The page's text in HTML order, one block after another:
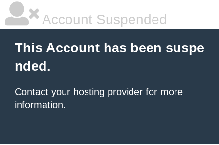
Account Suspended
This Account has been suspe
nded.
Contact your hosting provider for more
information.